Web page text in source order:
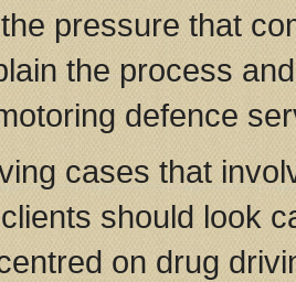
pressure that
the process
defence
cases that
should look
on drug